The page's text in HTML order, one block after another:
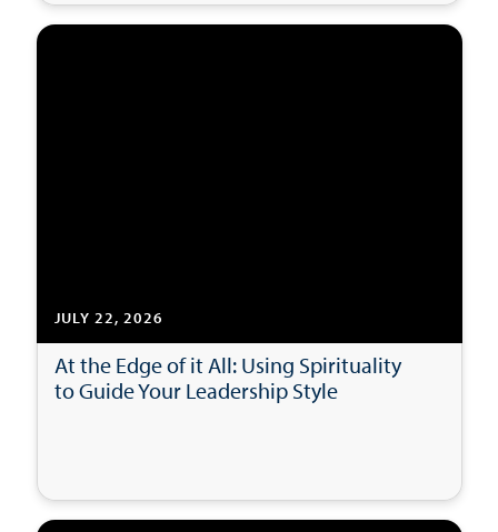
JULY 22, 2026
At the Edge of it All: Using Spirituality
to Guide Your Leadership Style